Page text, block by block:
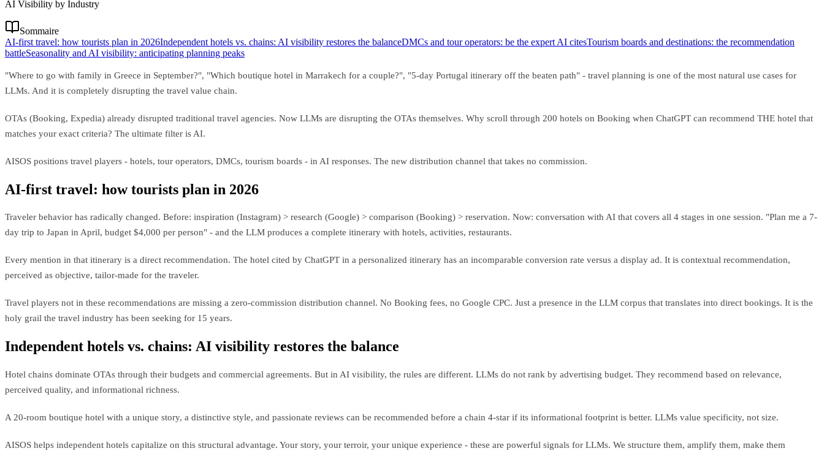
AI Visibility by Industry
Sommaire
AI-first travel: how tourists plan in 2026Independent hotels vs. chains: AI visibility restores the balanceDMCs and tour operators: be the expert AI citesTourism boards and destinations: the recommendation
battleSeasonality and AI visibility: anticipating planning peaks
"Where to go with family in Greece in September?", "Which boutique hotel in Marrakech for a couple?", "5-day Portugal itinerary off the beaten path" - travel planning is one of the most natural use cases for
LLMs. And it is completely disrupting the travel value chain.
OTAs (Booking, Expedia) already disrupted traditional travel agencies. Now LLMs are disrupting the OTAs themselves. Why scroll through 200 hotels on Booking when ChatGPT can recommend THE hotel that
matches your exact criteria? The ultimate filter is AI.
AISOS positions travel players - hotels, tour operators, DMCs, tourism boards - in AI responses. The new distribution channel that takes no commission.
AI-first travel: how tourists plan in 2026
Traveler behavior has radically changed. Before: inspiration (Instagram) > research (Google) > comparison (Booking) > reservation. Now: conversation with AI that covers all 4 stages in one session. "Plan me a 7-
day trip to Japan in April, budget $4,000 per person" - and the LLM produces a complete itinerary with hotels, activities, restaurants.
Every mention in that itinerary is a direct recommendation. The hotel cited by ChatGPT in a personalized itinerary has an incomparable conversion rate versus a display ad. It is contextual recommendation,
perceived as objective, tailor-made for the traveler.
Travel players not in these recommendations are missing a zero-commission distribution channel. No Booking fees, no Google CPC. Just a presence in the LLM corpus that translates into direct bookings. It is the
holy grail the travel industry has been seeking for 15 years.
Independent hotels vs. chains: AI visibility restores the balance
Hotel chains dominate OTAs through their budgets and commercial agreements. But in AI visibility, the rules are different. LLMs do not rank by advertising budget. They recommend based on relevance,
perceived quality, and informational richness.
A 20-room boutique hotel with a unique story, a distinctive style, and passionate reviews can be recommended before a chain 4-star if its informational footprint is better. LLMs value specificity, not size.
AISOS helps independent hotels capitalize on this structural advantage. Your story, your terroir, your unique experience - these are powerful signals for LLMs. We structure them, amplify them, make them